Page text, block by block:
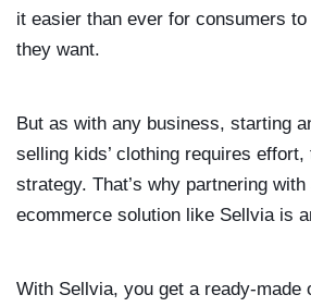
it easier than ever for consumers
they want.
But as with any business, starting
selling kids’ clothing requires
strategy. That’s why partnering
ecommerce solution like Sellvia is
With Sellvia, you get a ready-made